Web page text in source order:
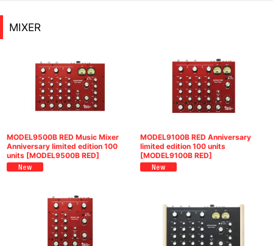
MIXER
MODEL9500B RED Music Mixer
Anniversary limited edition 100
units [MODEL9500B RED]
MODEL9100B RED Anniversary
limited edition 100 units
[MODEL9100B RED]